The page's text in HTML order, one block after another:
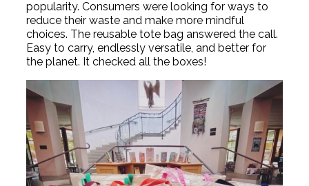
popularity. Consumers were looking for ways to
reduce their waste and make more mindful
choices. The reusable tote bag answered the call.
Easy to carry, endlessly versatile, and better for
the planet. It checked all the boxes!